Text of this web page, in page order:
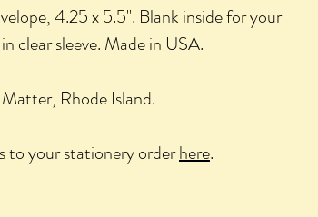
4.25 x 5.5". Blank inside for your
clear sleeve. Made in USA.
Rhode Island.
to your stationery orderhere.